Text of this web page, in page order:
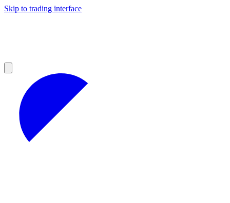
Skip to trading interface